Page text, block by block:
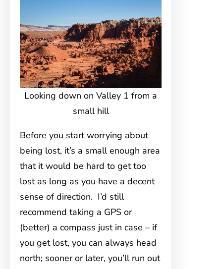
Looking down on Valley 1 from a
small hill
Before you start worrying about
being lost, it’s a small enough area
that it would be hard to get too
lost as long as you have a decent
sense of direction. I’d still
recommend taking a GPS or
(better) a compass just in case – if
you get lost, you can always head
north; sooner or later, you’ll run out